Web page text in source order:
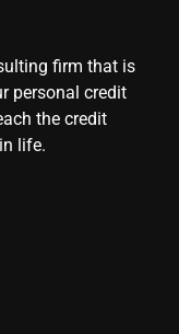
firm that is
personal credit
the credit
life.